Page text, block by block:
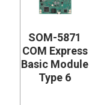
SOM-5871
COM Express
Basic Module
Type 6